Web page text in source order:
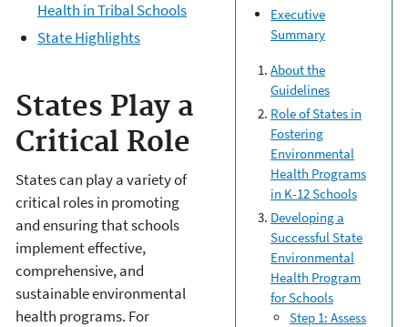
Executive
Summary
About the
Guidelines
Role of States in
Fostering
Environmental
Health Programs
in K-12 Schools
Developing a
Successful State
Environmental
Health Program
for Schools
Step 1: Assess
Health in Tribal Schools
State Highlights
States Play a
Critical Role
States can play a variety of
critical roles in promoting
and ensuring that schools
implement effective,
comprehensive, and
sustainable environmental
health programs. For